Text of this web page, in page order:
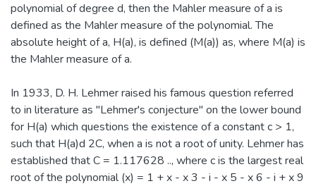
polynomial of degree d, then the Mahler measure of a is
defined as the Mahler measure of the polynomial. The
absolute height of a, H(a), is defined (M(a)) as, where M(a) is
the Mahler measure of a.
In 1933, D. H. Lehmer raised his famous question referred
to in literature as "Lehmer's conjecture" on the lower bound
for H(a) which questions the existence of a constant c > 1,
such that H(a)d 2C, when a is not a root of unity. Lehmer has
established that C = 1.117628 .., where c is the largest real
root of the polynomial (x) = 1 + x - x 3 - i - x 5 - x 6 - i + x 9